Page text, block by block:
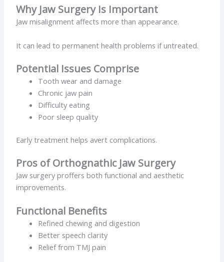
Why Jaw Surgery Is Important
Jaw misalignment affects more than appearance.
It can lead to permanent health problems if untreated.
Potential Issues Comprise
Tooth wear and damage
Chronic jaw pain
Difficulty eating
Poor sleep quality
Early treatment helps avert complications.
Pros of Orthognathic Jaw Surgery
Jaw surgery proffers both functional and aesthetic
improvements.
Functional Benefits
Refined chewing and digestion
Better speech clarity
Relief from TMJ pain